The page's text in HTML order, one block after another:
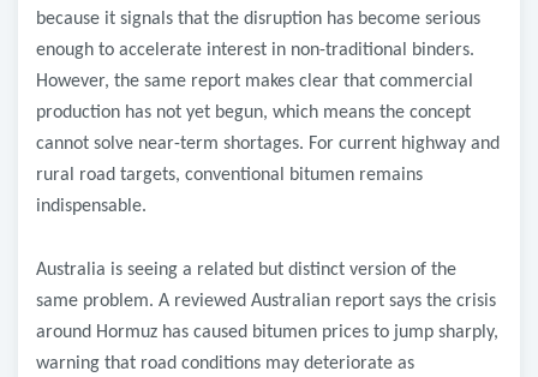
because it signals that the disruption has become serious
enough to accelerate interest in non-traditional binders.
However, the same report makes clear that commercial
production has not yet begun, which means the concept
cannot solve near-term shortages. For current highway and
rural road targets, conventional bitumen remains
indispensable.
Australia is seeing a related but distinct version of the
same problem. A reviewed Australian report says the crisis
around Hormuz has caused bitumen prices to jump sharply,
warning that road conditions may deteriorate as